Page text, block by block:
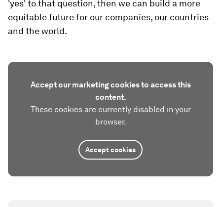
'yes' to that question, then we can build a more
equitable future for our companies, our countries
and the world.
Accept our marketing cookies to access this
content.
These cookies are currently disabled in your
browser.
Accept cookies